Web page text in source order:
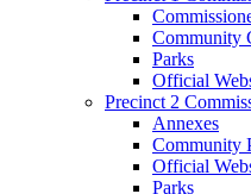
Community
Parks
Official
Precinct 2
Annexes
Community
Official
Parks